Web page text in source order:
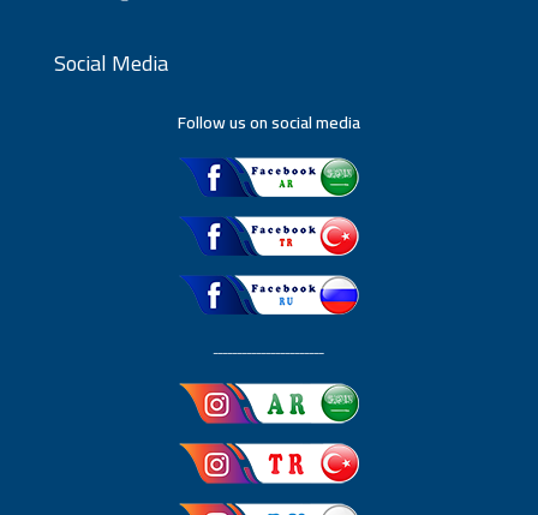
Social Media
Follow us on social media
ـــــــــــــــــــــــ